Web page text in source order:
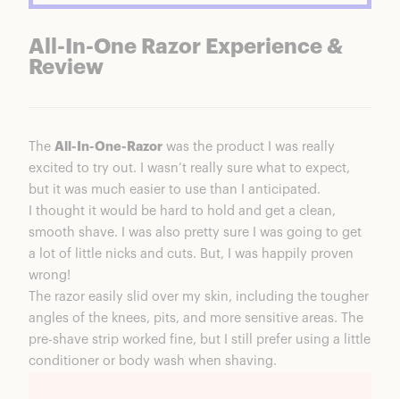
All-In-One Razor Experience &
Review
The All-In-One-Razor was the product I was really
excited to try out. I wasn’t really sure what to expect,
but it was much easier to use than I anticipated.
I thought it would be hard to hold and get a clean,
smooth shave. I was also pretty sure I was going to get
a lot of little nicks and cuts. But, I was happily proven
wrong!
The razor easily slid over my skin, including the tougher
angles of the knees, pits, and more sensitive areas. The
pre-shave strip worked fine, but I still prefer using a little
conditioner or body wash when shaving.